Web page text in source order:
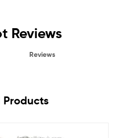
Reviews
Reviews
Products